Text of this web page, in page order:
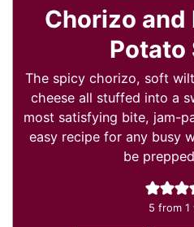
Chorizo and
Potato
The spicy chorizo, soft
cheese all stuffed into a
most satisfying bite, jam-
easy recipe for any busy
be
5 from 1